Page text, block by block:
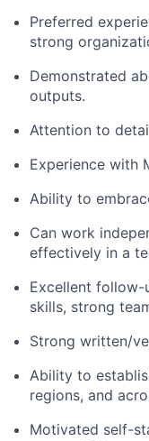
Preferred
strong
Demonstrated
outputs.
Attention to
Experience with
Ability to
Can work
effectively in a
Excellent
skills, strong
Strong written/
Ability to
regions, and
Motivated self-